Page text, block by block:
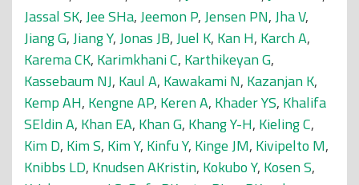
Jassal SK,Jee SHa,Jeemon P,Jensen PN,Jha V,
Jiang G,Jiang Y,Jonas JB,Juel K, Kan H, Karch A,
Karema CK, Karimkhani C, Karthikeyan G,
Kassebaum NJ, Kaul A, Kawakami N, Kazanjan K,
Kemp AH, Kengne AP, Keren A, Khader YS, Khalifa
SEldin A, Khan EA, Khan G, Khang Y-H, Kieling C,
Kim D, Kim S, Kim Y, Kinfu Y, Kinge JM, Kivipelto M,
Knibbs LD, Knudsen AKristin, Kokubo Y, Kosen S,